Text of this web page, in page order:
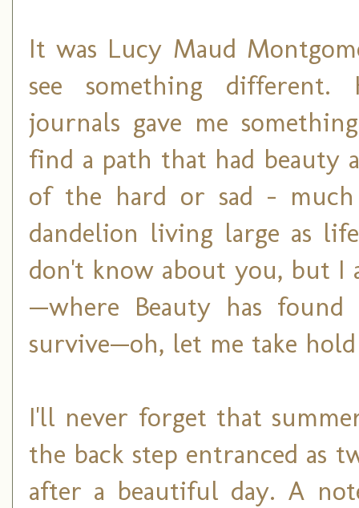
It was Lucy Maud
see something different.
journals gave me
find a path that had
of the hard or sad -
dandelion living large as
don't know about you, but I
—where Beauty has
survive—oh, let me take
I'll never forget that
the back step entranced as
after a beautiful day. A